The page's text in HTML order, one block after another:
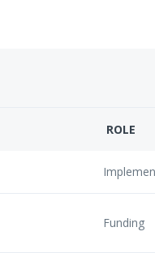
ROLE
Funding